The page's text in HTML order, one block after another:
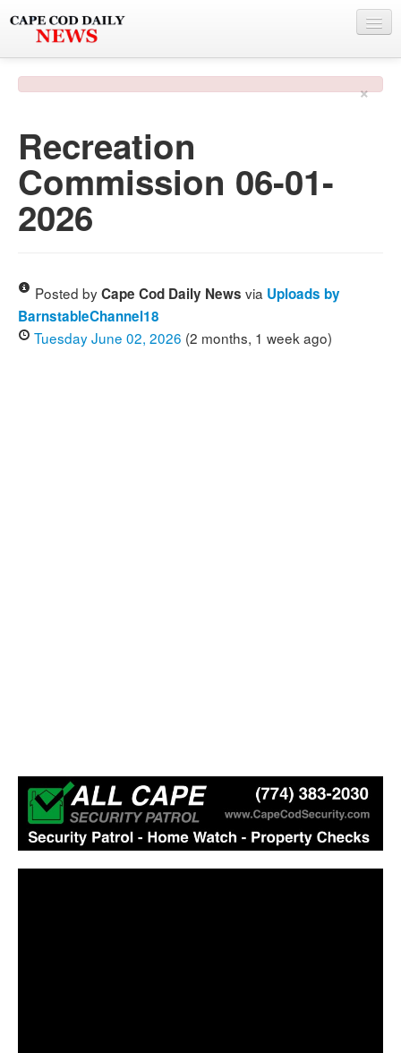
PHOTO & VIDEO
POLICE & FIRE
WEATHER
SPONSORS
×
Recreation
Commission 06-01-
2026
Posted byCape Cod Daily News via Uploads by
BarnstableChannel18
Tuesday June 02, 2026 (2 months, 1 week ago)